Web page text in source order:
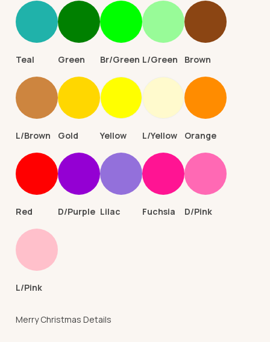
Teal Green Br/Green L/Green Brown
L/Brown Gold Yellow L/Yellow Orange
Red D/Purple Lilac Fuchsia D/Pink
L/Pink
Merry Christmas Details